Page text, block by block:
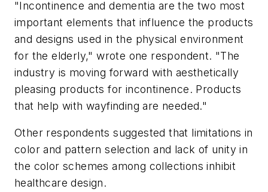
"Incontinence and dementia are the two most
important elements that influence the products
and designs used in the physical environment
for the elderly," wrote one respondent. "The
industry is moving forward with aesthetically
pleasing products for incontinence. Products
that help with wayfinding are needed."
Other respondents suggested that limitations in
color and pattern selection and lack of unity in
the color schemes among collections inhibit
healthcare design.